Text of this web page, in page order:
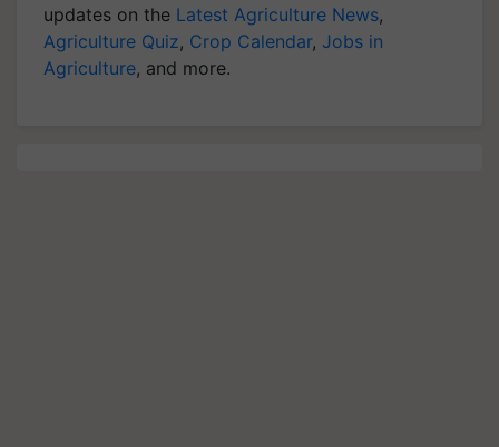
updates on the Latest Agriculture News,
Agriculture Quiz, Crop Calendar, Jobs in
Agriculture, and more.